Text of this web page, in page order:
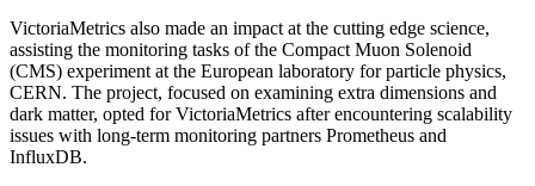
VictoriaMetrics also made an impact at the cutting edge science,
assisting the monitoring tasks of the Compact Muon Solenoid
(CMS) experiment at the European laboratory for particle physics,
CERN. The project, focused on examining extra dimensions and
dark matter, opted for VictoriaMetrics after encountering scalability
issues with long-term monitoring partners Prometheus and
InfluxDB.